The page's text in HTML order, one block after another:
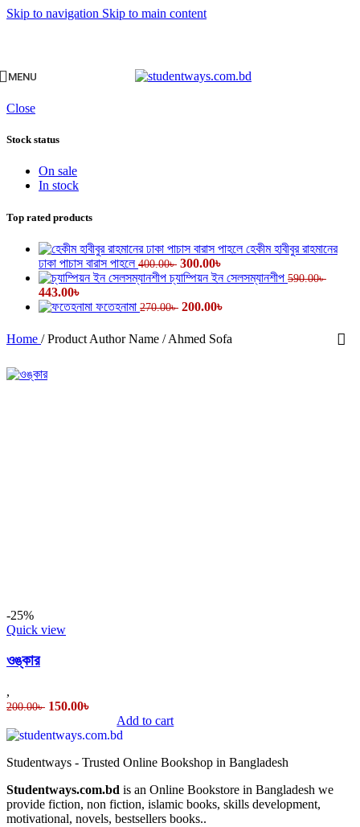
Skip to navigation Skip to main content
MENU
Close
Stock status
On sale
In stock
Top rated products
হেকীম হাবীবুর রাহমানের
ঢাকা পাচাস বারাস পাহলে400.00৳ Original
price
400.00৳ .
300.00৳
price
চ্যাম্পিয়ন ইন সেলসম্যানশীপ 590.00৳
Original
price
590.00৳ .
443.00৳
price
443.00৳ .
ফতেহনামা 270.00৳ Original
was:
200.00৳
is:
Home / Product Author Name / Ahmed Sofa
-25%
Quick view
ওঙ্কার
,
200.00৳ Original
was:
150.00৳
is:
Add to cart
Studentways - Trusted Online Bookshop in Bangladesh
Studentways.com.bd is an Online Bookstore in Bangladesh we
provide fiction, non fiction, islamic books, skills development,
motivational, novels, bestsellers books..